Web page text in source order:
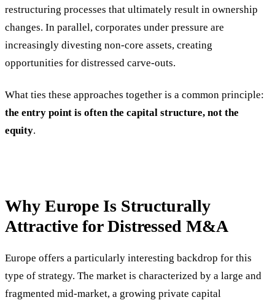
restructuring processes that ultimately result in ownership
changes. In parallel, corporates under pressure are
increasingly divesting non-core assets, creating
opportunities for distressed carve-outs.
What ties these approaches together is a common principle:
the entry point is often the capital structure, not the
equity.
Why Europe Is Structurally
Attractive for Distressed M&A
Europe offers a particularly interesting backdrop for this
type of strategy. The market is characterized by a large and
fragmented mid-market, a growing private capital